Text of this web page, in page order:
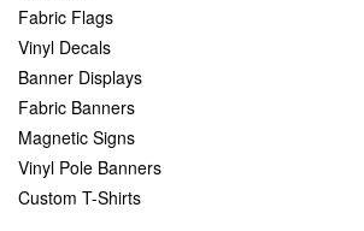
Fabric Flags
Vinyl Decals
Banner Displays
Fabric Banners
Magnetic Signs
Vinyl Pole Banners
Custom T-Shirts